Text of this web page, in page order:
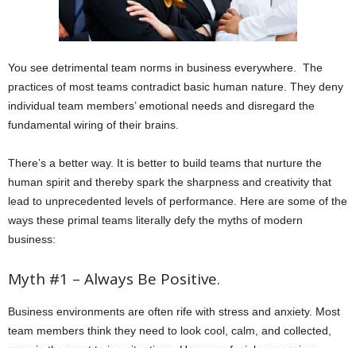
You see detrimental team norms in business everywhere. The
practices of most teams contradict basic human nature. They deny
individual team members’ emotional needs and disregard the
fundamental wiring of their brains.
There’s a better way. It is better to build teams that nurture the
human spirit and thereby spark the sharpness and creativity that
lead to unprecedented levels of performance. Here are some of the
ways these primal teams literally defy the myths of modern
business:
Myth #1 – Always Be Positive.
Business environments are often rife with stress and anxiety. Most
team members think they need to look cool, calm, and collected,